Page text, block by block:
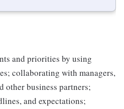
and priorities by using
collaborating with managers,
other business partners;
and expectations;